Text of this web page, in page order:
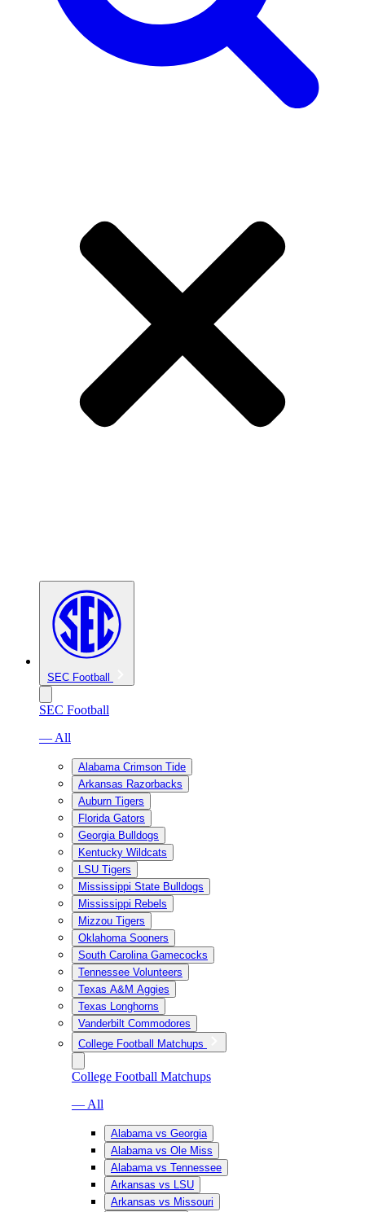
SEC Football
SEC Football
— All
Alabama Crimson Tide
Arkansas Razorbacks
Auburn Tigers
Florida Gators
Georgia Bulldogs
Kentucky Wildcats
LSU Tigers
Mississippi State Bulldogs
Mississippi Rebels
Mizzou Tigers
Oklahoma Sooners
South Carolina Gamecocks
Tennessee Volunteers
Texas A&M Aggies
Texas Longhorns
Vanderbilt Commodores
College Football Matchups
College Football Matchups
— All
Alabama vs Georgia
Alabama vs Ole Miss
Alabama vs Tennessee
Arkansas vs LSU
Arkansas vs Missouri